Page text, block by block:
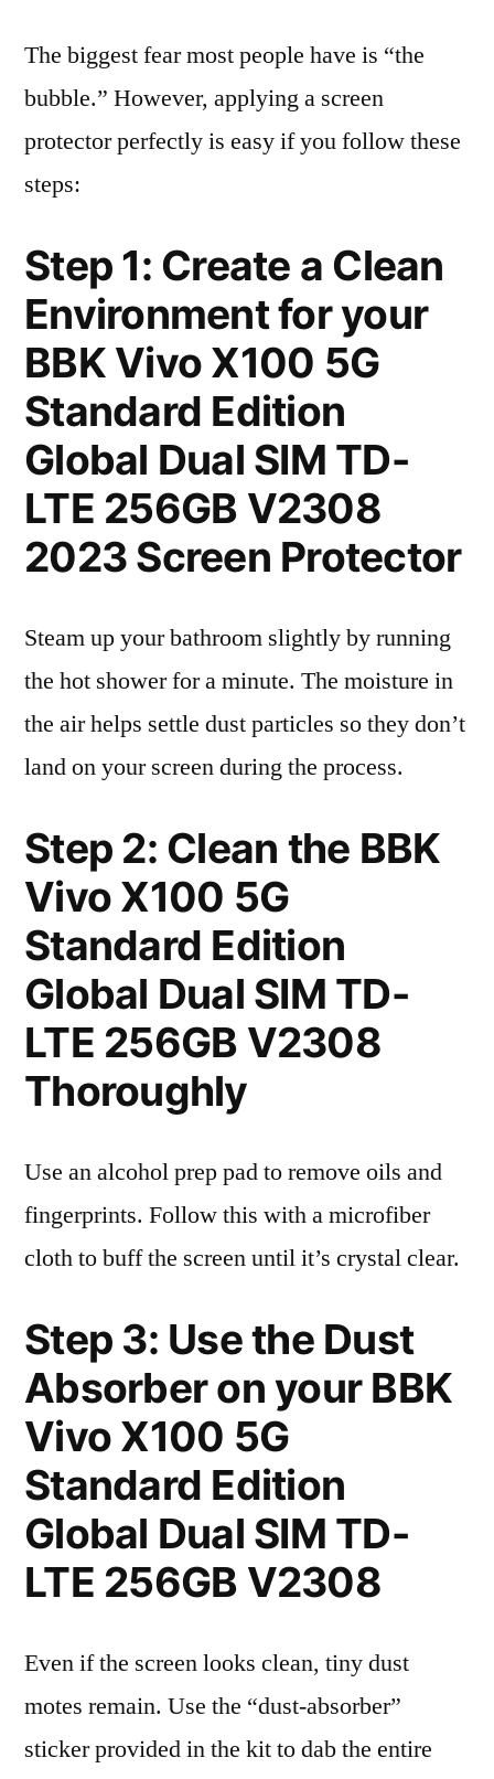
The biggest fear most people have is “the
bubble.” However, applying a screen
protector perfectly is easy if you follow these
steps:
Step 1: Create a Clean
Environment for your
BBK Vivo X100 5G
Standard Edition
Global Dual SIM TD-
LTE 256GB V2308
2023 Screen Protector
Steam up your bathroom slightly by running
the hot shower for a minute. The moisture in
the air helps settle dust particles so they don’t
land on your screen during the process.
Step 2: Clean the BBK
Vivo X100 5G
Standard Edition
Global Dual SIM TD-
LTE 256GB V2308
Thoroughly
Use an alcohol prep pad to remove oils and
fingerprints. Follow this with a microfiber
cloth to buff the screen until it’s crystal clear.
Step 3: Use the Dust
Absorber on your BBK
Vivo X100 5G
Standard Edition
Global Dual SIM TD-
LTE 256GB V2308
Even if the screen looks clean, tiny dust
motes remain. Use the “dust-absorber”
sticker provided in the kit to dab the entire